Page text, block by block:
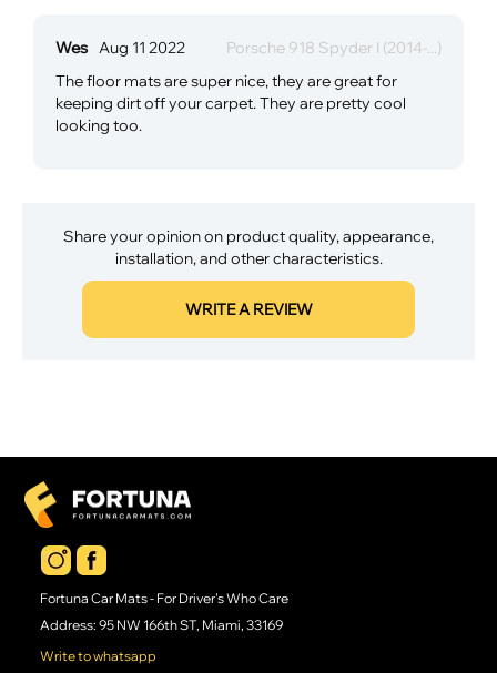
Wes Aug 11 2022
Porsche 918 Spyder I (2014-...)
The floor mats are super nice, they are great for
keeping dirt off your carpet. They are pretty cool
looking too.
Share your opinion on product quality, appearance,
installation, and other characteristics.
WRITE A REVIEW
Fortuna Car Mats - For Driver's Who Care
Address: 95 NW 166th ST, Miami, 33169
Write to whatsapp